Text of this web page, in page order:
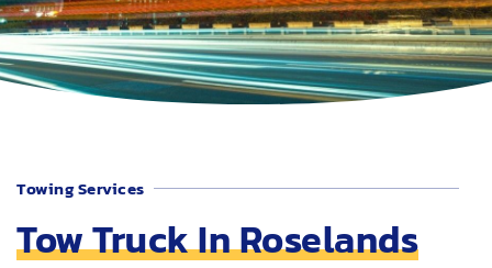
Towing Services
Tow Truck In Roselands